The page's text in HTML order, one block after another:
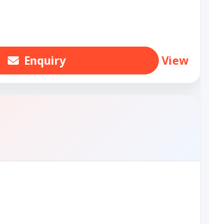
Enquiry View